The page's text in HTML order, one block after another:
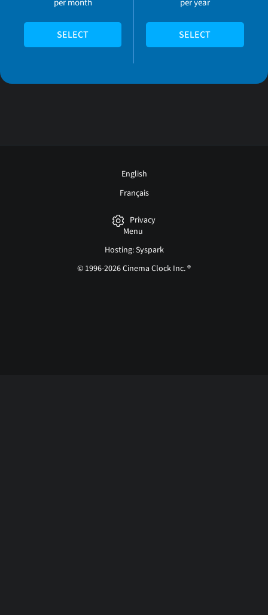
SELECT SELECT
English
Français
Privacy
Menu
Hosting: Syspark
© 1996-2026 Cinema Clock Inc. ®